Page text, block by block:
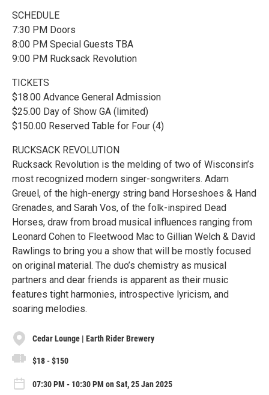
SCHEDULE
7:30 PM Doors
8:00 PM Special Guests TBA
9:00 PM Rucksack Revolution
TICKETS
$18.00 Advance General Admission
$25.00 Day of Show GA (limited)
$150.00 Reserved Table for Four (4)
RUCKSACK REVOLUTION
Rucksack Revolution is the melding of two of Wisconsin’s
most recognized modern singer-songwriters. Adam
Greuel, of the high-energy string band Horseshoes & Hand
Grenades, and Sarah Vos, of the folk-inspired Dead
Horses, draw from broad musical influences ranging from
Leonard Cohen to Fleetwood Mac to Gillian Welch & David
Rawlings to bring you a show that will be mostly focused
on original material. The duo’s chemistry as musical
partners and dear friends is apparent as their music
features tight harmonies, introspective lyricism, and
soaring melodies.
Cedar Lounge | Earth Rider Brewery
$18 - $150
07:30 PM - 10:30 PM on Sat, 25 Jan 2025